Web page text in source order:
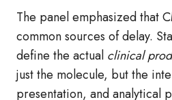
The panel emphasized that
common sources of delay.
define the actual clinical
just the molecule, but the
presentation, and analytical